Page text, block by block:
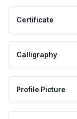
Certificate
Calligraphy
Profile Picture